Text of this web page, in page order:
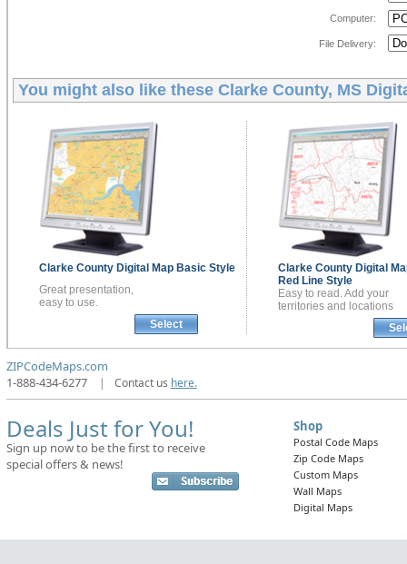
Computer:
File Delivery:
You might also like these Clarke County, MS
Clarke County Digital Map Basic Style
Great presentation,
easy to use.
Select
Clarke County Digital
Red Line Style
Easy to read. Add your
territories and locations
ZIPCodeMaps.com
1-888-434-6277
| Contact us here.
Deals Just for You!
Sign up now to be the first to receive
special offers & news!
Shop
Postal Code Maps
Zip Code Maps
Custom Maps
Wall Maps
Digital Maps